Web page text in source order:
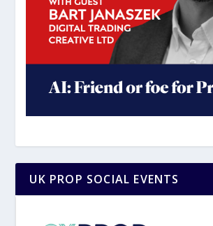
UK PROP SOCIAL EVENTS